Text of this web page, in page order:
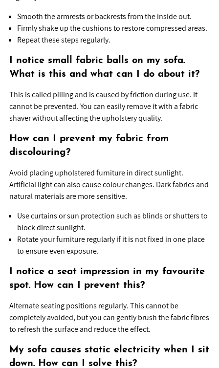
Smooth the armrests or backrests from the inside out.
Firmly shake up the cushions to restore compressed areas.
Repeat these steps regularly.
I notice small fabric balls on my sofa.
What is this and what can I do about it?
This is called pilling and is caused by friction during use. It
cannot be prevented. You can easily remove it with a fabric
shaver without affecting the upholstery quality.
How can I prevent my fabric from
discolouring?
Avoid placing upholstered furniture in direct sunlight.
Artificial light can also cause colour changes. Dark fabrics and
natural materials are more sensitive.
Use curtains or sun protection such as blinds or shutters to
block direct sunlight.
Rotate your furniture regularly if it is not fixed in one place
to ensure even exposure.
I notice a seat impression in my favourite
spot. How can I prevent this?
Alternate seating positions regularly. This cannot be
completely avoided, but you can gently brush the fabric fibres
to refresh the surface and reduce the effect.
My sofa causes static electricity when I sit
down. How can I solve this?